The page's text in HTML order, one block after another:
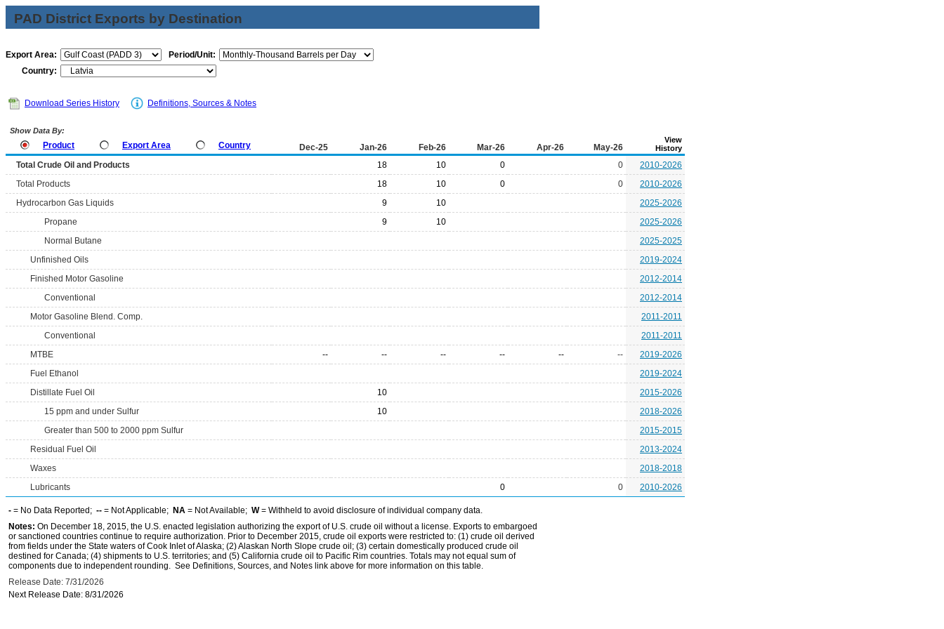
PAD District Exports by Destination
Export Area:
Period/Unit:
Country:
Download Series History Definitions, Sources & Notes
Show Data By:
Product Export Area Country Dec-25 Jan-26 Feb-26 Mar-26 Apr-26 May-26
View
History
Total Crude Oil and Products 18 10 0 0
2010-2026
Total Products
18 10 0 0
2010-2026
Hydrocarbon Gas Liquids
9 10
2025-2026
Propane
9 10
2025-2026
Normal Butane
2025-2025
Unfinished Oils
2019-2024
Finished Motor Gasoline
2012-2014
Conventional
2012-2014
Motor Gasoline Blend. Comp.
2011-2011
Conventional
2011-2011
MTBE
-- -- -- -- -- --
2019-2026
Fuel Ethanol
2019-2024
Distillate Fuel Oil
10
2015-2026
15 ppm and under Sulfur
10
2018-2026
Greater than 500 to 2000 ppm Sulfur
2015-2015
Residual Fuel Oil
2013-2024
Waxes
2018-2018
Lubricants
0 0 2010-2026
- = No Data Reported; -- = Not Applicable; NA = Not Available; W= Withheld to avoid disclosure of individual company data.
Notes: On December 18, 2015, the U.S. enacted legislation authorizing the export of U.S. crude oil without a license. Exports to embargoed
or sanctioned countries continue to require authorization. Prior to December 2015, crude oil exports were restricted to: (1) crude oil derived
from fields under the State waters of Cook Inlet of Alaska; (2) Alaskan North Slope crude oil; (3) certain domestically produced crude oil
destined for Canada; (4) shipments to U.S. territories; and (5) California crude oil to Pacific Rim countries. Totals may not equal sum of
components due to independent rounding. See Definitions, Sources, and Notes link above for more information on this table.
Release Date: 7/31/2026
Next Release Date: 8/31/2026